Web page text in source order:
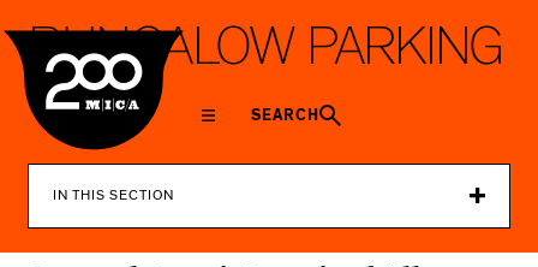
SEARCH
BUNGALOW PARKING
LOT
IN THIS SECTION